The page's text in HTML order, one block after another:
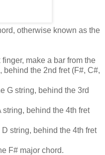
otherwise known as the
make a bar from the
behind the 2nd fret (F#, C#,
G string, behind the 3rd
behind the 4th fret
string, behind the 4th fret
F# major chord.